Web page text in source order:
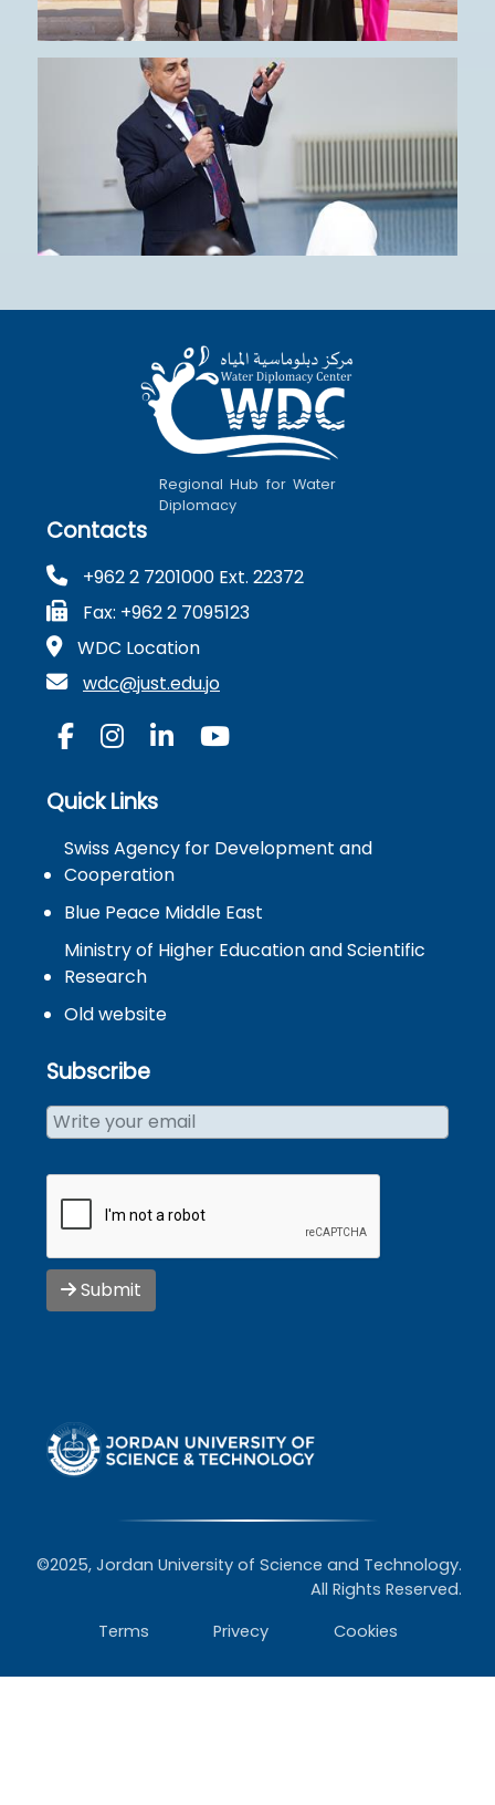
Regional Hub for Water
Diplomacy
Contacts
+962 2 7201000 Ext. 22372
Fax: +962 2 7095123
WDC Location
wdc@just.edu.jo
Quick Links
Swiss Agency for Development and
Cooperation
Blue Peace Middle East
Ministry of Higher Education and Scientific
Research
Old website
Subscribe
Submit
©2025, Jordan University of Science and Technology.
All Rights Reserved.
Terms
Privecy Cookies